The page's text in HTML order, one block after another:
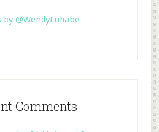
by @WendyLuhabe
Comments